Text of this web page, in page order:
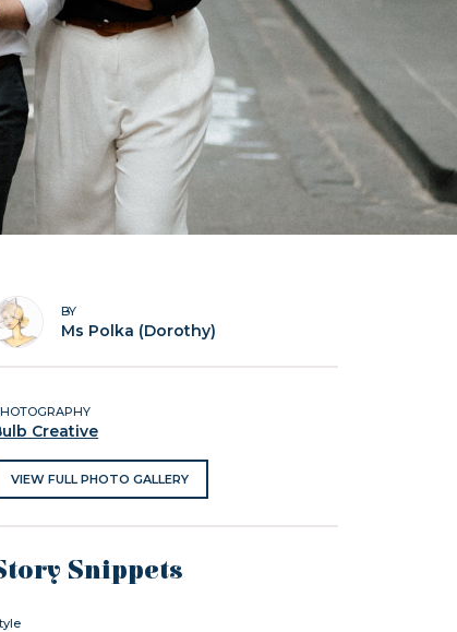
BY
Ms Polka (Dorothy)
Creative
VIEW FULL PHOTO GALLERY
Snippets